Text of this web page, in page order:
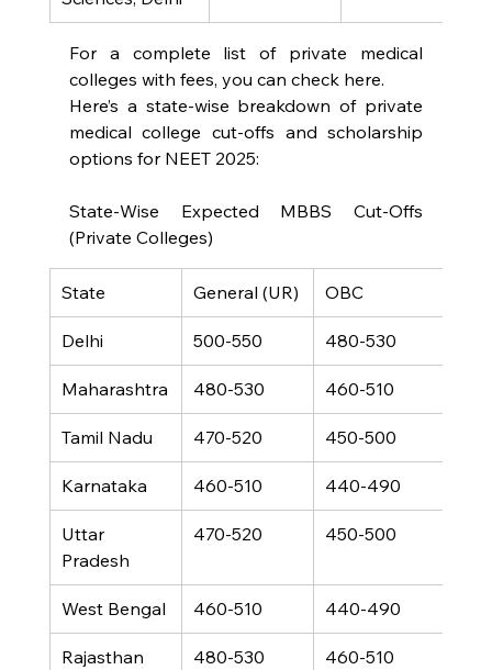
For a complete list of private medical
colleges with fees, you can check here.
Here’s a state-wise breakdown of private
medical college cut-offs and scholarship
options for NEET 2025:
State-Wise Expected MBBS Cut-Offs
(Private Colleges)
State General (UR) OBC
Delhi 500-550 480-530
Maharashtra 480-530 460-510
Tamil Nadu 470-520 450-500
Karnataka 460-510 440-490
Uttar
Pradesh
470-520 450-500
West Bengal 460-510 440-490
Rajasthan 480-530 460-510